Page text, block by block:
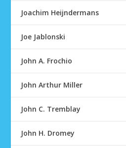
Joachim Heijndermans
Joe Jablonski
John A. Frochio
John Arthur Miller
John C. Tremblay
John H. Dromey